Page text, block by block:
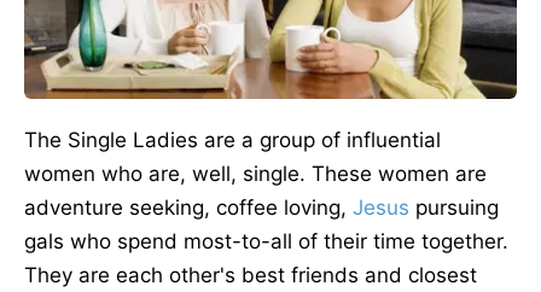
The Single Ladies are a group of influential
women who are, well, single. These women are
adventure seeking, coffee loving, Jesus pursuing
gals who spend most-to-all of their time together.
They are each other's best friends and closest